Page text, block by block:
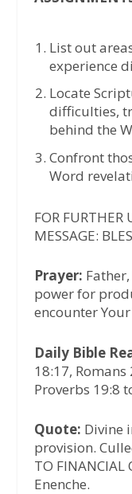
List out
experience
Locate
difficulties,
behind the
Confront
Word
FOR FURTHER
MESSAGE:
Prayer:
power for
encounter Your
Daily Bible
18:17,
Proverbs 19:8
Quote: Divine
provision.
TO FINANCIAL
Enenche.